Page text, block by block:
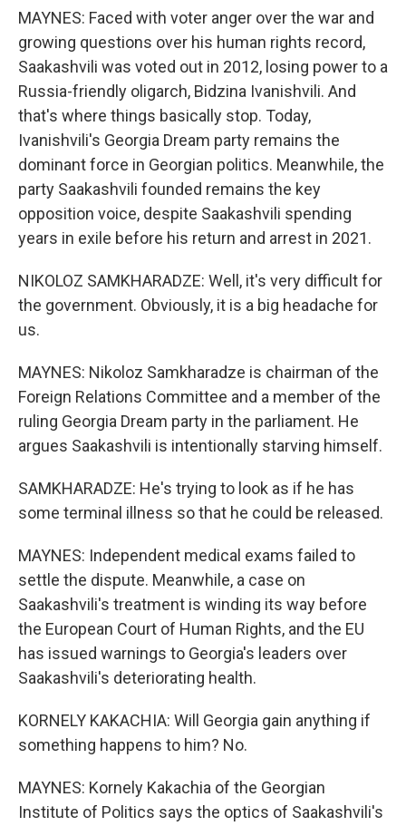
MAYNES: Faced with voter anger over the war and
growing questions over his human rights record,
Saakashvili was voted out in 2012, losing power to a
Russia-friendly oligarch, Bidzina Ivanishvili. And
that's where things basically stop. Today,
Ivanishvili's Georgia Dream party remains the
dominant force in Georgian politics. Meanwhile, the
party Saakashvili founded remains the key
opposition voice, despite Saakashvili spending
years in exile before his return and arrest in 2021.
NIKOLOZ SAMKHARADZE: Well, it's very difficult for
the government. Obviously, it is a big headache for
us.
MAYNES: Nikoloz Samkharadze is chairman of the
Foreign Relations Committee and a member of the
ruling Georgia Dream party in the parliament. He
argues Saakashvili is intentionally starving himself.
SAMKHARADZE: He's trying to look as if he has
some terminal illness so that he could be released.
MAYNES: Independent medical exams failed to
settle the dispute. Meanwhile, a case on
Saakashvili's treatment is winding its way before
the European Court of Human Rights, and the EU
has issued warnings to Georgia's leaders over
Saakashvili's deteriorating health.
KORNELY KAKACHIA: Will Georgia gain anything if
something happens to him? No.
MAYNES: Kornely Kakachia of the Georgian
Institute of Politics says the optics of Saakashvili's